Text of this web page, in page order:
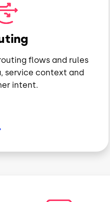
flows and rules
service context and
intent.